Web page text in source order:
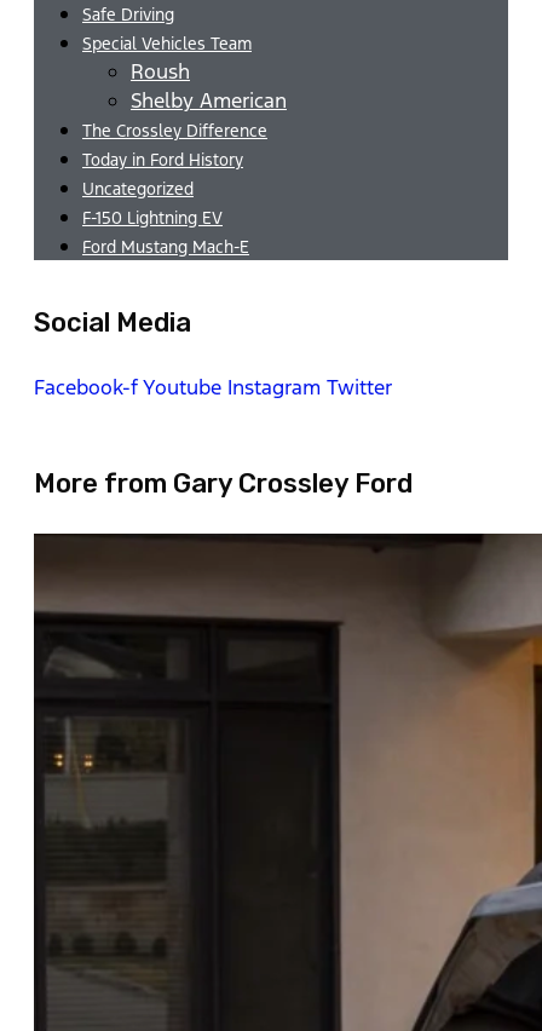
Safe Driving
Special Vehicles Team
Roush
Shelby American
The Crossley Difference
Today in Ford History
Uncategorized
F-150 Lightning EV
Ford Mustang Mach-E
Social Media
Facebook-fYoutube Instagram Twitter
More from Gary Crossley Ford